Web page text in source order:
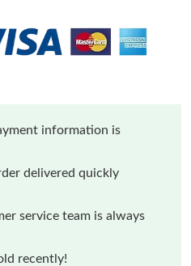
information is
delivered quickly
service team is always
recently!